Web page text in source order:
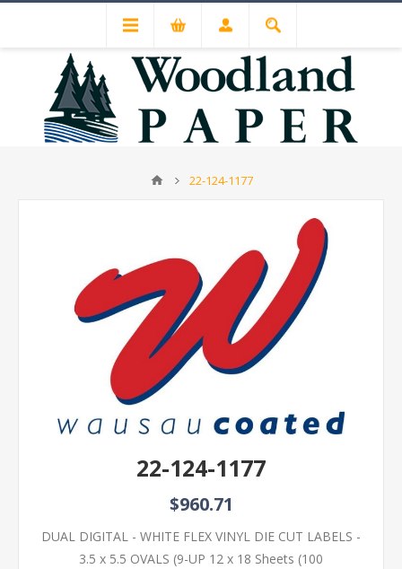
22-124-1177
22-124-1177
$960.71
DUAL DIGITAL - WHITE FLEX VINYL DIE CUT LABELS -
3.5 x 5.5 OVALS (9-UP 12 x 18 Sheets (100